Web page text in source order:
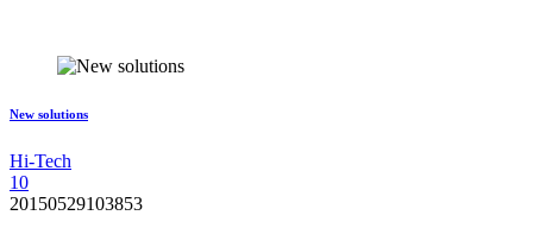
New solutions
Hi-Tech
10
20150529103853